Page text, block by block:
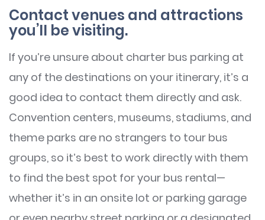
Contact venues and attractions
you’ll be visiting.
If you’re unsure about charter bus parking at
any of the destinations on your itinerary, it’s a
good idea to contact them directly and ask.
Convention centers, museums, stadiums, and
theme parks are no strangers to tour bus
groups, so it’s best to work directly with them
to find the best spot for your bus rental—
whether it’s in an onsite lot or parking garage